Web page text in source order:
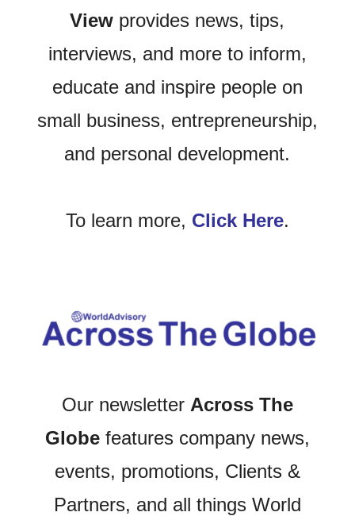
View provides news, tips,
interviews, and more to inform,
educate and inspire people on
small business, entrepreneurship,
and personal development.
To learn more, Click Here.
Our newsletter Across The
Globefeatures company news,
events, promotions, Clients &
Partners, and all things World